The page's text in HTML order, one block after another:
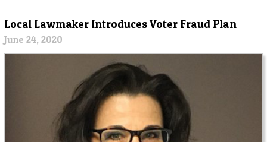
Local Lawmaker Introduces Voter Fraud Plan
June 24, 2020